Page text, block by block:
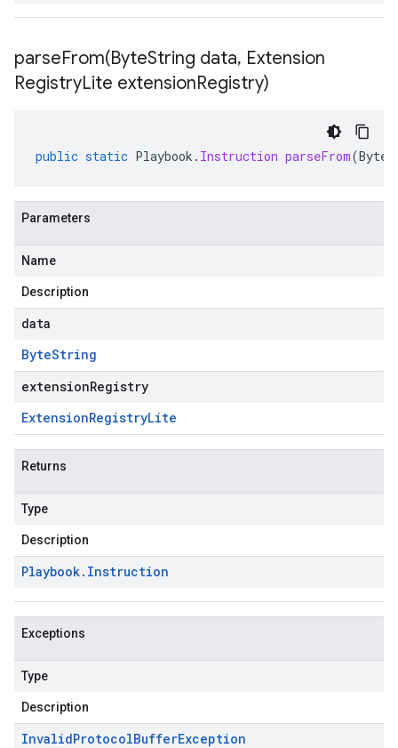
parseFrom(ByteString data, Extension
RegistryLite extensionRegistry)
public static Playbook . Instruction parseFrom(
Parameters
Name
Description
data
ByteString
extensionRegistry
ExtensionRegistryLite
Returns
Type
Description
Playbook. Instruction
Exceptions
Type
Description
InvalidProtocolBufferException